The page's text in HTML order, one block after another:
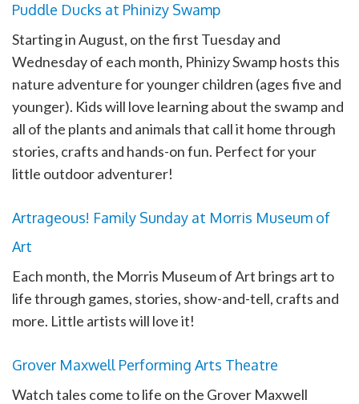
Puddle Ducks at Phinizy Swamp
Starting in August, on the first Tuesday and
Wednesday of each month, Phinizy Swamp hosts this
nature adventure for younger children (ages five and
younger). Kids will love learning about the swamp and
all of the plants and animals that call it home through
stories, crafts and hands-on fun. Perfect for your
little outdoor adventurer!
Artrageous! Family Sunday at Morris Museum of
Art
Each month, the Morris Museum of Art brings art to
life through games, stories, show-and-tell, crafts and
more. Little artists will love it!
Grover Maxwell Performing Arts Theatre
Watch tales come to life on the Grover Maxwell